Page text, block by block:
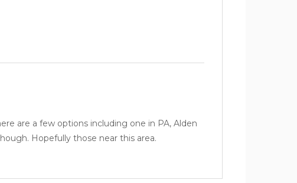
are a few options including one in PA, Alden
Hopefully those near this area.